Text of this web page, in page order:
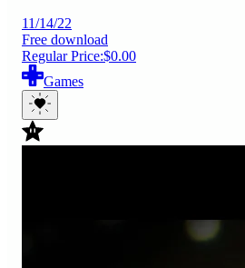
11/14/22
Free download
Regular Price:$0.00
Games